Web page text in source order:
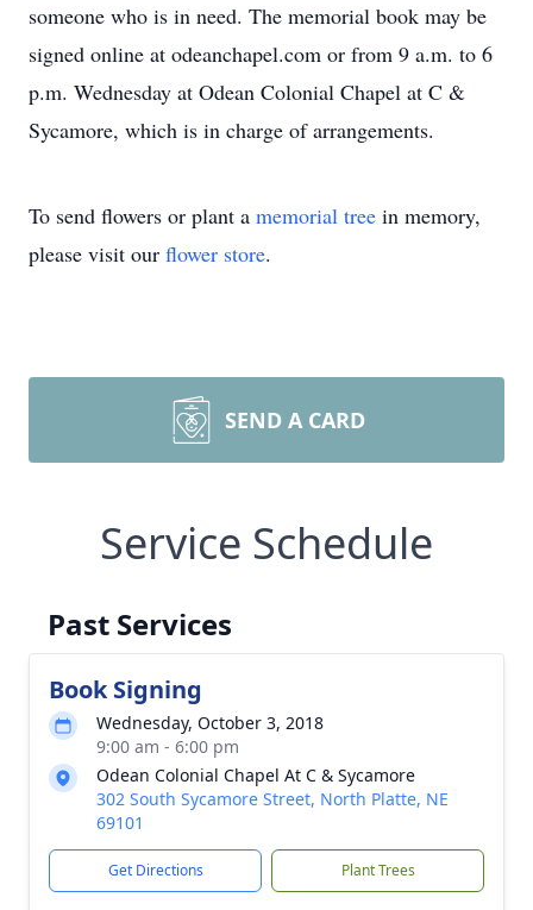
someone who is in need. The memorial book may be
signed online at odeanchapel.com or from 9 a.m. to 6
p.m. Wednesday at Odean Colonial Chapel at C &
Sycamore, which is in charge of arrangements.
To send flowers or plant a memorial tree in memory,
please visit our flower store.
SEND A CARD
Service Schedule
Past Services
Book Signing
Wednesday, October 3, 2018
9:00 am - 6:00 pm
Odean Colonial Chapel At C & Sycamore
302 South Sycamore Street, North Platte, NE
69101
Get Directions Plant Trees